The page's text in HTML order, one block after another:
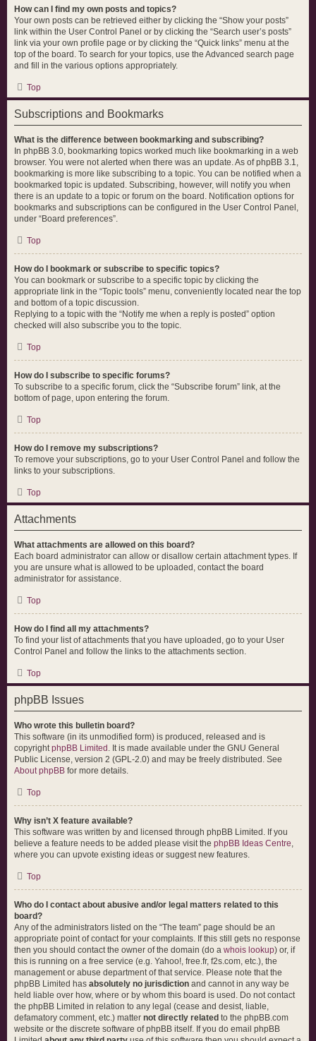
How can I find my own posts and topics?
Your own posts can be retrieved either by clicking the “Show your posts”
link within the User Control Panel or by clicking the “Search user’s posts”
link via your own profile page or by clicking the “Quick links” menu at the
top of the board. To search for your topics, use the Advanced search page
and fill in the various options appropriately.
Top
Subscriptions and Bookmarks
What is the difference between bookmarking and subscribing?
In phpBB 3.0, bookmarking topics worked much like bookmarking in a web
browser. You were not alerted when there was an update. As of phpBB 3.1,
bookmarking is more like subscribing to a topic. You can be notified when a
bookmarked topic is updated. Subscribing, however, will notify you when
there is an update to a topic or forum on the board. Notification options for
bookmarks and subscriptions can be configured in the User Control Panel,
under “Board preferences”.
Top
How do I bookmark or subscribe to specific topics?
You can bookmark or subscribe to a specific topic by clicking the
appropriate link in the “Topic tools” menu, conveniently located near the top
and bottom of a topic discussion.
Replying to a topic with the “Notify me when a reply is posted” option
checked will also subscribe you to the topic.
Top
How do I subscribe to specific forums?
To subscribe to a specific forum, click the “Subscribe forum” link, at the
bottom of page, upon entering the forum.
Top
How do I remove my subscriptions?
To remove your subscriptions, go to your User Control Panel and follow the
links to your subscriptions.
Top
Attachments
What attachments are allowed on this board?
Each board administrator can allow or disallow certain attachment types. If
you are unsure what is allowed to be uploaded, contact the board
administrator for assistance.
Top
How do I find all my attachments?
To find your list of attachments that you have uploaded, go to your User
Control Panel and follow the links to the attachments section.
Top
phpBB Issues
Who wrote this bulletin board?
This software (in its unmodified form) is produced, released and is
copyrightphpBB Limited . It is made available under the GNU General
Public License, version 2 (GPL-2.0) and may be freely distributed. See
About phpBB for more details.
Top
Why isn’t X feature available?
This software was written by and licensed through phpBB Limited. If you
believe a feature needs to be added please visit the phpBB Ideas Centre,
where you can upvote existing ideas or suggest new features.
Top
Who do I contact about abusive and/or legal matters related to this
board?
Any of the administrators listed on the “The team” page should be an
appropriate point of contact for your complaints. If this still gets no response
then you should contact the owner of the domain (do a whois lookup) or, if
this is running on a free service (e.g. Yahoo!, free.fr, f2s.com, etc.), the
management or abuse department of that service. Please note that the
phpBB Limited has absolutely no jurisdiction and cannot in any way be
held liable over how, where or by whom this board is used. Do not contact
the phpBB Limited in relation to any legal (cease and desist, liable,
defamatory comment, etc.) matter not directly related to the phpBB.com
website or the discrete software of phpBB itself. If you do email phpBB